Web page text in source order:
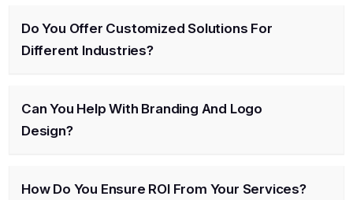
Do You Offer Customized Solutions For
Different Industries?
Can You Help With Branding And Logo
Design?
How Do You Ensure ROI From Your Services?